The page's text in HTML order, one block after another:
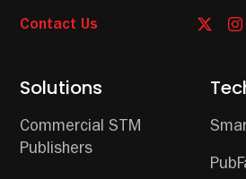
Solutions
Commercial STM
Publishers
Contact Us